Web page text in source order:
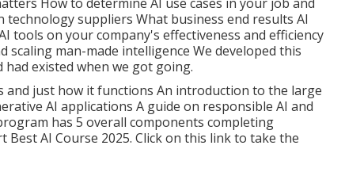
technology suppliers What business end results AI
tools on your company's effectiveness and efficiency
man-made intelligence We developed this
existed when we got going.
and just how it functions An introduction to the large
AI applications A guide on responsible AI and
has 5 overall components completing
AI Course 2025. Click on this link to take the